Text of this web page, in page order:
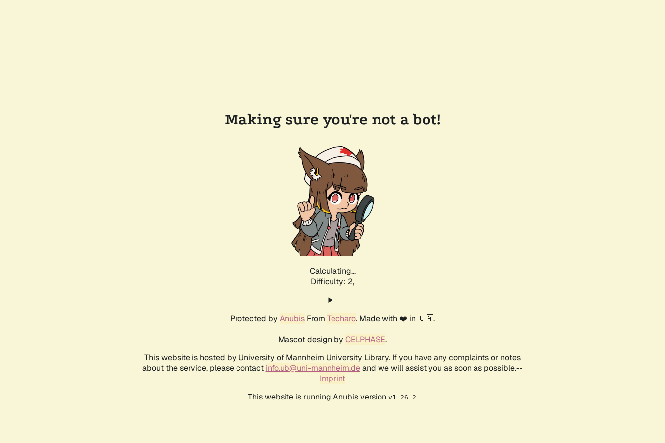
Making sure you're not a bot!
Calculating...
Difficulty: 2,
Protected by Anubis From Techaro. Made with ❤️ in 🇨🇦.
Mascot design by CELPHASE.
This website is hosted by University of Mannheim University Library. If you have any complaints or notes
about the service, please contact info.ub@uni-mannheim.deand we will assist you as soon as possible.--
Imprint
This website is running Anubis version v1.26.2.